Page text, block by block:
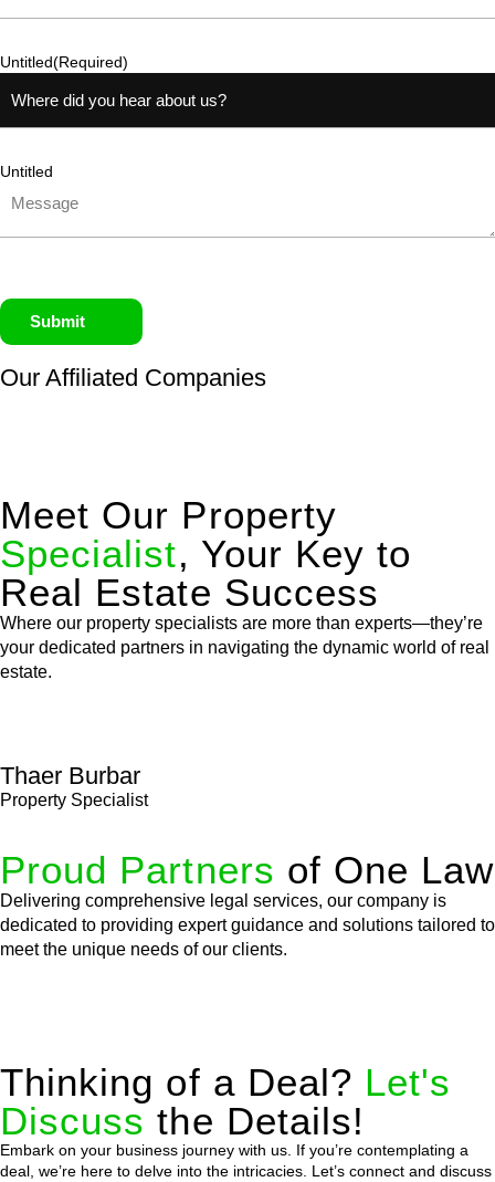
Untitled(Required)
Untitled
Submit
Our Affiliated Companies
Meet Our Property
Specialist, Your Key to
Real Estate Success
Where our property specialists are more than experts—they’re
your dedicated partners in navigating the dynamic world of real
estate.
Thaer Burbar
Property Specialist
Proud Partners of One Law
Delivering comprehensive legal services, our company is
dedicated to providing expert guidance and solutions tailored to
meet the unique needs of our clients.
Thinking of a Deal? Let's
Discuss the Details!
Embark on your business journey with us. If you’re contemplating a
deal, we’re here to delve into the intricacies. Let’s connect and discuss